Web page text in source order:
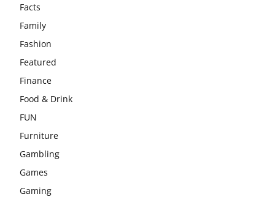
Facts
Family
Fashion
Featured
Finance
Food & Drink
FUN
Furniture
Gambling
Games
Gaming